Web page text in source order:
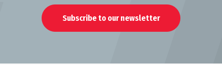
Subscribe to our newsletter